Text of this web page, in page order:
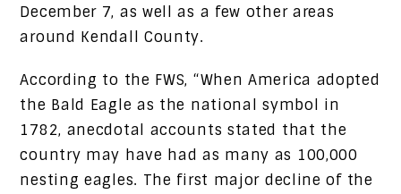
December 7, as well as a few other areas
around Kendall County.
According to the FWS, “When America adopted
the Bald Eagle as the national symbol in
1782, anecdotal accounts stated that the
country may have had as many as 100,000
nesting eagles. The first major decline of the